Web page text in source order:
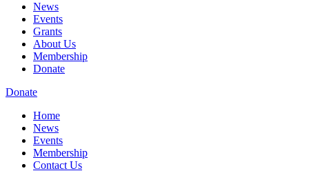
News
Events
Grants
About Us
Membership
Donate
Donate
Home
News
Events
Membership
Contact Us